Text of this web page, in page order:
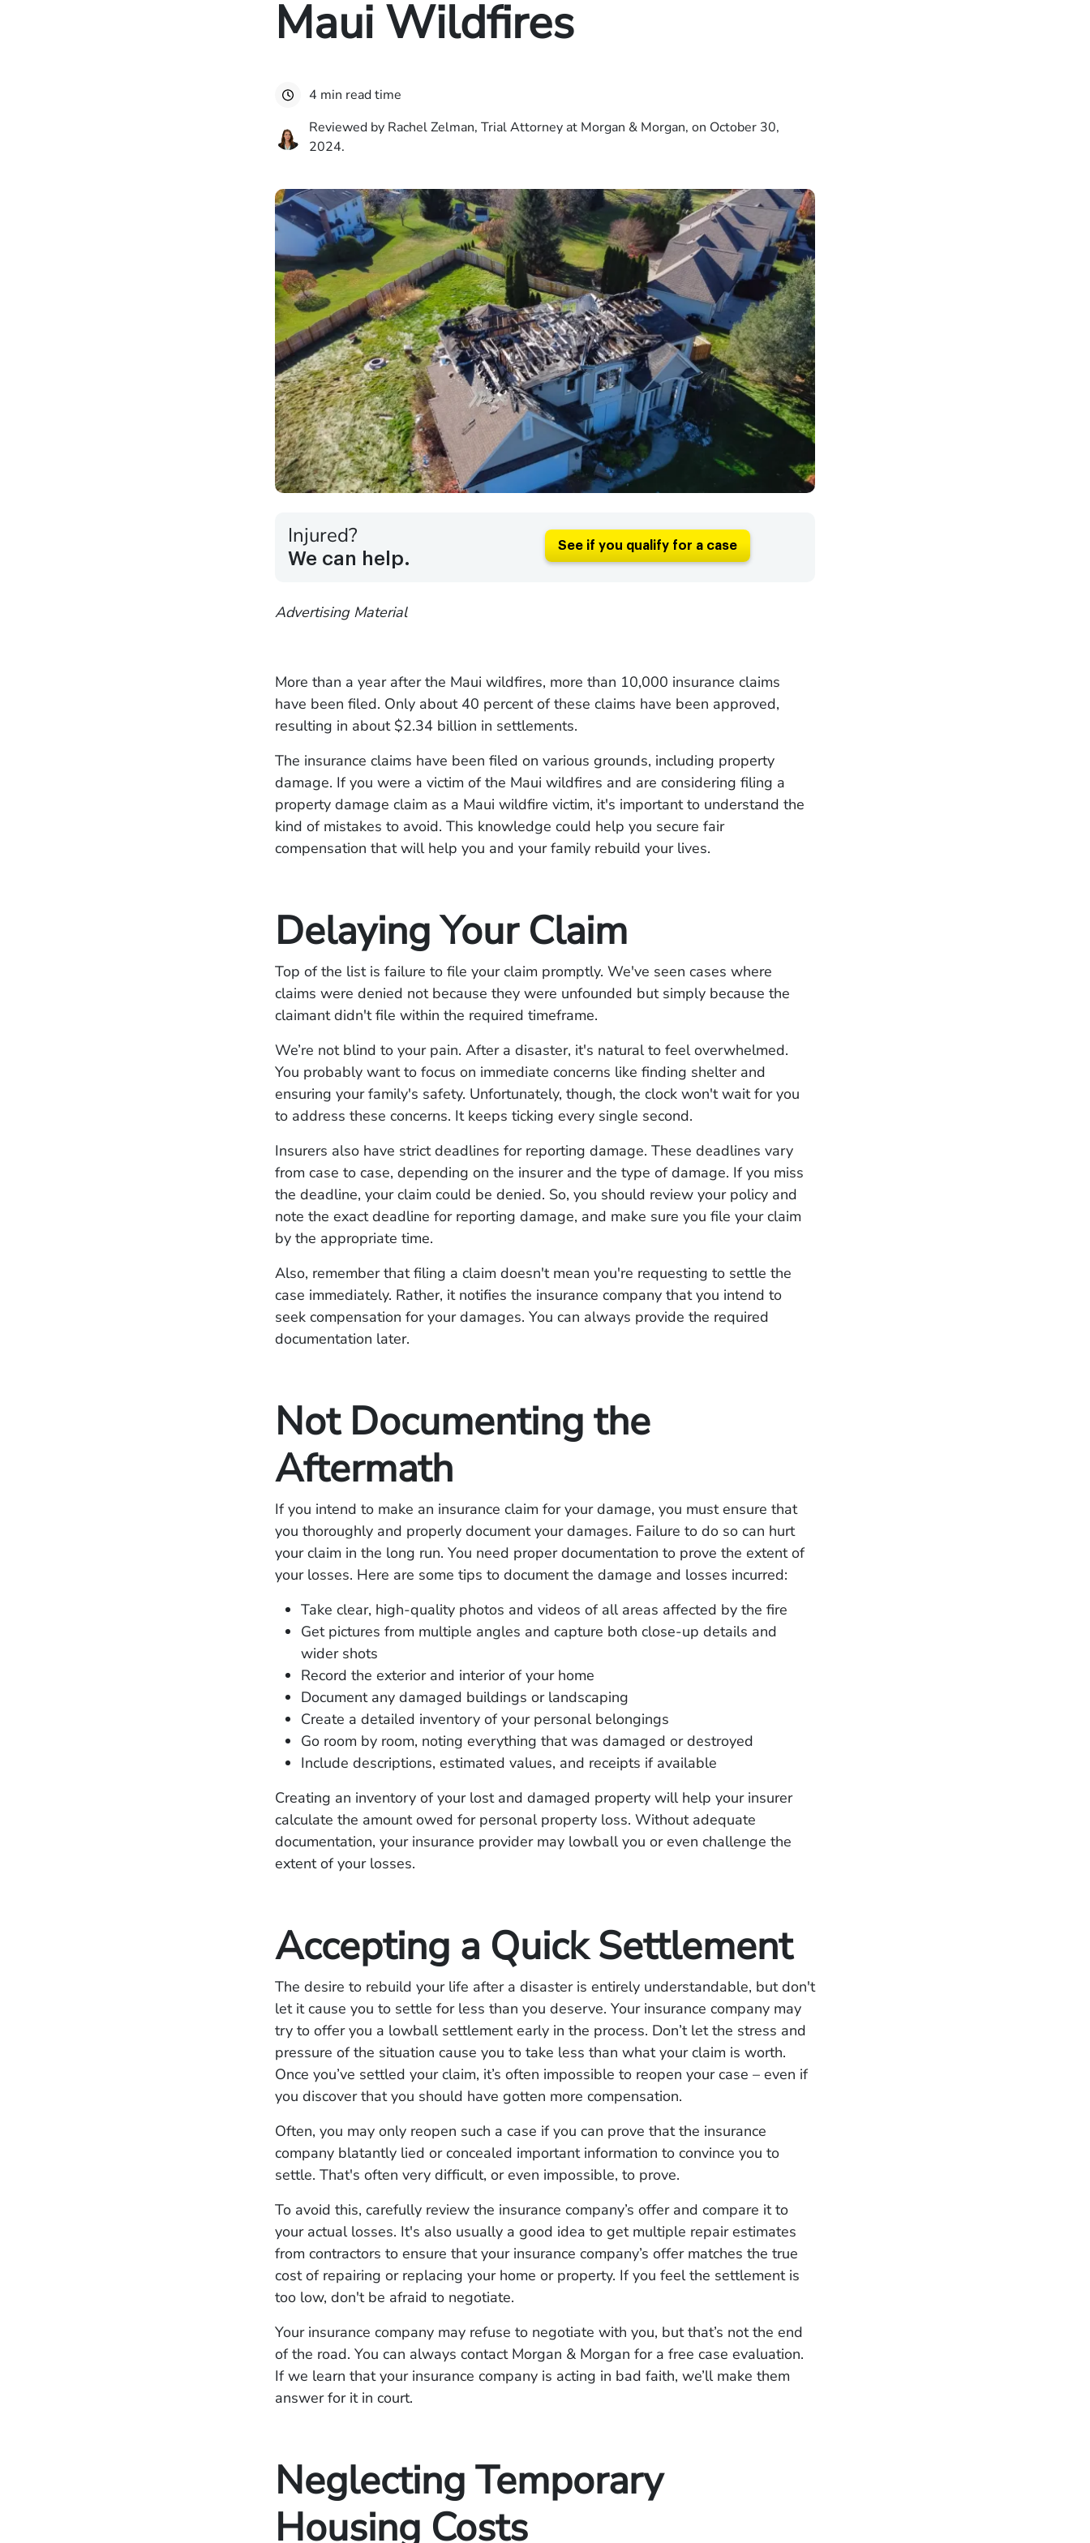
Maui Wildfires
4 min read time
Reviewed by Rachel Zelman, Trial Attorney at Morgan & Morgan, on October 30,
2024.
Injured?
We can help.
See if you qualify for a case
Advertising Material
More than a year after the Maui wildfires, more than 10,000 insurance claims
have been filed. Only about 40 percent of these claims have been approved,
resulting in about $2.34 billion in settlements.
The insurance claims have been filed on various grounds, including property
damage. If you were a victim of the Maui wildfires and are considering filing a
property damage claim as a Maui wildfire victim, it's important to understand the
kind of mistakes to avoid. This knowledge could help you secure fair
compensation that will help you and your family rebuild your lives.
Delaying Your Claim
Top of the list is failure to file your claim promptly. We've seen cases where
claims were denied not because they were unfounded but simply because the
claimant didn't file within the required timeframe.
We’re not blind to your pain. After a disaster, it's natural to feel overwhelmed.
You probably want to focus on immediate concerns like finding shelter and
ensuring your family's safety. Unfortunately, though, the clock won't wait for you
to address these concerns. It keeps ticking every single second.
Insurers also have strict deadlines for reporting damage. These deadlines vary
from case to case, depending on the insurer and the type of damage. If you miss
the deadline, your claim could be denied. So, you should review your policy and
note the exact deadline for reporting damage, and make sure you file your claim
by the appropriate time.
Also, remember that filing a claim doesn't mean you're requesting to settle the
case immediately. Rather, it notifies the insurance company that you intend to
seek compensation for your damages. You can always provide the required
documentation later.
Not Documenting the
Aftermath
If you intend to make an insurance claim for your damage, you must ensure that
you thoroughly and properly document your damages. Failure to do so can hurt
your claim in the long run. You need proper documentation to prove the extent of
your losses. Here are some tips to document the damage and losses incurred:
Take clear, high-quality photos and videos of all areas affected by the fire
Get pictures from multiple angles and capture both close-up details and
wider shots
Record the exterior and interior of your home
Document any damaged buildings or landscaping
Create a detailed inventory of your personal belongings
Go room by room, noting everything that was damaged or destroyed
Include descriptions, estimated values, and receipts if available
Creating an inventory of your lost and damaged property will help your insurer
calculate the amount owed for personal property loss. Without adequate
documentation, your insurance provider may lowball you or even challenge the
extent of your losses.
Accepting a Quick Settlement
The desire to rebuild your life after a disaster is entirely understandable, but don't
let it cause you to settle for less than you deserve. Your insurance company may
try to offer you a lowball settlement early in the process. Don’t let the stress and
pressure of the situation cause you to take less than what your claim is worth.
Once you’ve settled your claim, it’s often impossible to reopen your case – even if
you discover that you should have gotten more compensation.
Often, you may only reopen such a case if you can prove that the insurance
company blatantly lied or concealed important information to convince you to
settle. That's often very difficult, or even impossible, to prove.
To avoid this, carefully review the insurance company’s offer and compare it to
your actual losses. It's also usually a good idea to get multiple repair estimates
from contractors to ensure that your insurance company’s offer matches the true
cost of repairing or replacing your home or property. If you feel the settlement is
too low, don't be afraid to negotiate.
Your insurance company may refuse to negotiate with you, but that’s not the end
of the road. You can always contact Morgan & Morgan for a free case evaluation.
If we learn that your insurance company is acting in bad faith, we’ll make them
answer for it in court.
Neglecting Temporary
Housing Costs